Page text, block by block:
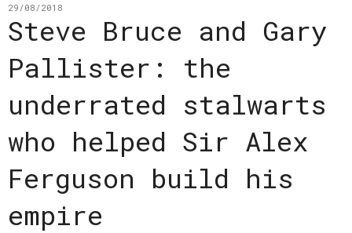
29/08/2018
Steve Bruce and Gary
Pallister: the
underrated stalwarts
who helped Sir Alex
Ferguson build his
empire